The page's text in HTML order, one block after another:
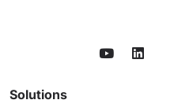
Solutions